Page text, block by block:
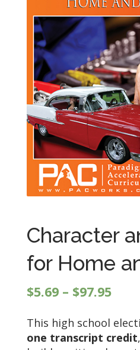
Character
for Home
$5.69 – $97.95Price
This high school
one transcript credit